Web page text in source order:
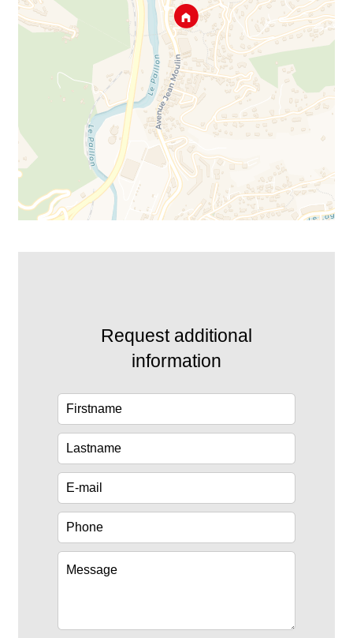
Request additional
information